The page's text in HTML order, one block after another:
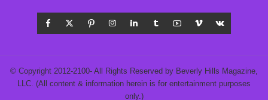
© Copyright 2012-2100- All Rights Reserved by Beverly Hills Magazine,
LLC. (All content & information herein is for entertainment purposes
only.)